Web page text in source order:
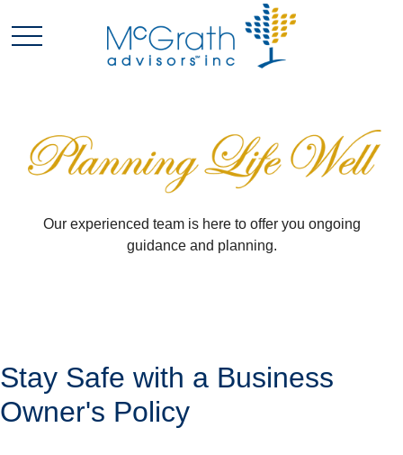
Our experienced team is here to offer you ongoing
guidance and planning.
Stay Safe with a Business
Owner's Policy